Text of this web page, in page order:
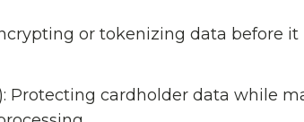
or tokenizing data before it
Protecting cardholder data while